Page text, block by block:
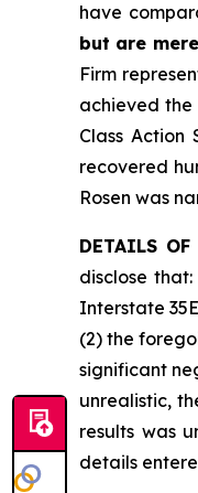
have
but are
Firm
achieved the
Class
recovered
Rosen was
DETAILS OF
disclose
Interstate
(2) the
significant
unrealistic,
results was
details